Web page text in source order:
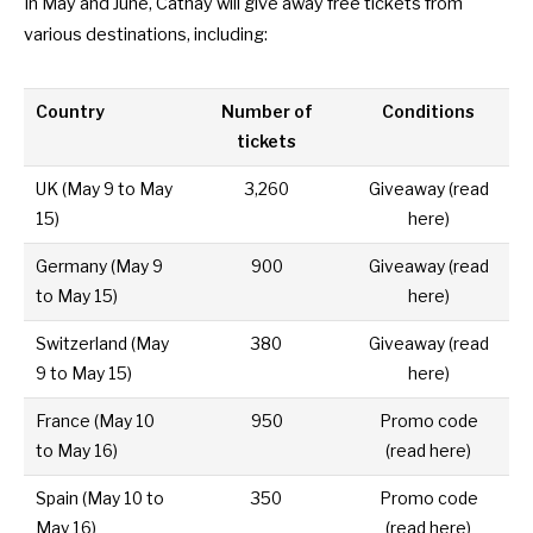
various destinations, including:
Country
Number of
tickets
Conditions
UK (May 9 to May
15)
3,260 Giveaway (read
here)
Germany (May 9
to May 15)
900 Giveaway (read
here)
Switzerland (May
9 to May 15)
380 Giveaway (read
here)
France (May 10
to May 16)
950
Promo code
(read here)
Spain (May 10 to
May 16)
350
Promo code
(read here)